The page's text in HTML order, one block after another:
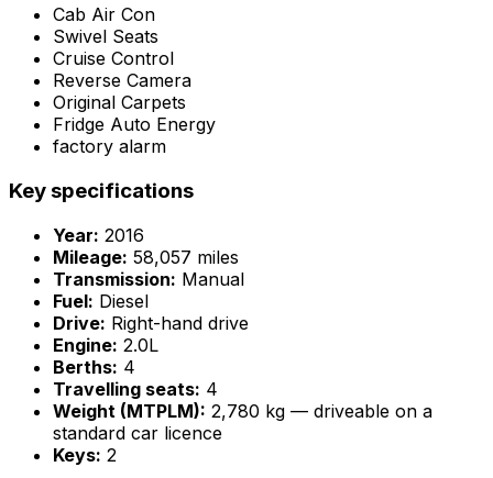
Cab Air Con
Swivel Seats
Cruise Control
Reverse Camera
Original Carpets
Fridge Auto Energy
factory alarm
Key specifications
Year: 2016
Mileage: 58,057 miles
Transmission: Manual
Fuel: Diesel
Drive: Right-hand drive
Engine: 2.0L
Berths: 4
Travelling seats: 4
Weight (MTPLM): 2,780 kg — driveable on a
standard car licence
Keys: 2